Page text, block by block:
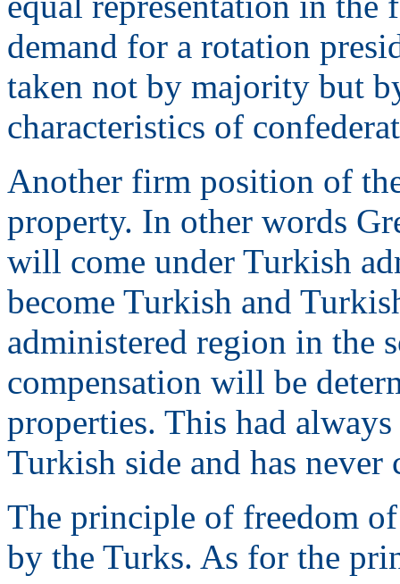
demand for a rotation
taken not by majority but
characteristics of
Another firm position of
property. In other words
will come under Turkish
become Turkish and
administered region in the
compensation will be
properties. This had
Turkish side and has never
The principle of freedom of
by the Turks. As for the